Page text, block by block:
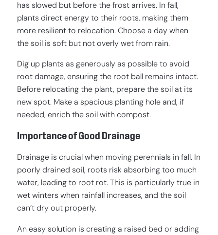
has slowed but before the frost arrives. In fall,
plants direct energy to their roots, making them
more resilient to relocation. Choose a day when
the soil is soft but not overly wet from rain.
Dig up plants as generously as possible to avoid
root damage, ensuring the root ball remains intact.
Before relocating the plant, prepare the soil at its
new spot. Make a spacious planting hole and, if
needed, enrich the soil with compost.
Importance of Good Drainage
Drainage is crucial when moving perennials in fall. In
poorly drained soil, roots risk absorbing too much
water, leading to root rot. This is particularly true in
wet winters when rainfall increases, and the soil
can’t dry out properly.
An easy solution is creating a raised bed or adding